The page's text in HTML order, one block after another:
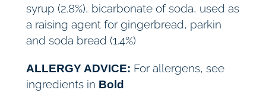
syrup (2.8%), bicarbonate of soda, used as
a raising agent for gingerbread, parkin
and soda bread (1.4%)
ALLERGY ADVICE: For allergens, see
ingredients in Bold